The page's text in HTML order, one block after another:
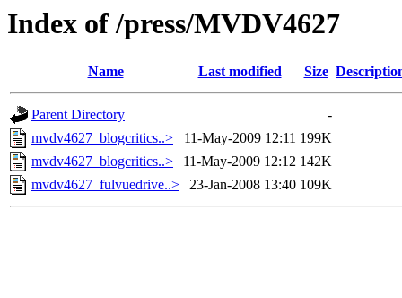
Index of /press/MVDV4627
Name Last modified Size
Parent Directory
-
mvdv4627_blogcritics..>
11-May-2009 12:11 199K
mvdv4627_blogcritics..>
11-May-2009 12:12 142K
mvdv4627_fulvuedrive..>
23-Jan-2008 13:40 109K